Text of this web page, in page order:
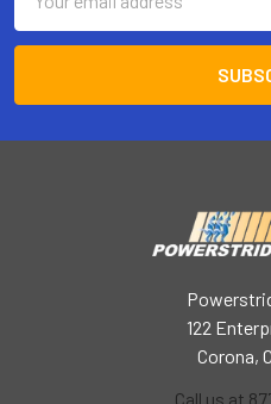
Address
122
Corona,
Call us at